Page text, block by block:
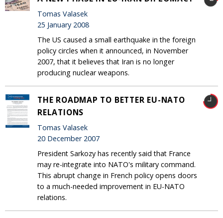
Tomas Valasek
25 January 2008
The US caused a small earthquake in the foreign
policy circles when it announced, in November
2007, that it believes that Iran is no longer
producing nuclear weapons.
THE ROADMAP TO BETTER EU-NATO
RELATIONS
Tomas Valasek
20 December 2007
President Sarkozy has recently said that France
may re-integrate into NATO's military command.
This abrupt change in French policy opens doors
to a much-needed improvement in EU-NATO
relations.